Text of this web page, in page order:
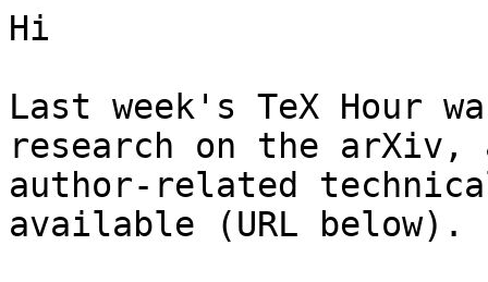
Hi
Last week's TeX Hour
research on the arXiv,
author-related
available (URL below).